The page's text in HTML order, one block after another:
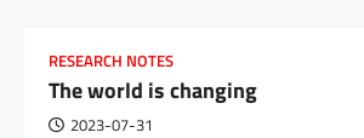
RESEARCH NOTES
The world is changing
2023-07-31